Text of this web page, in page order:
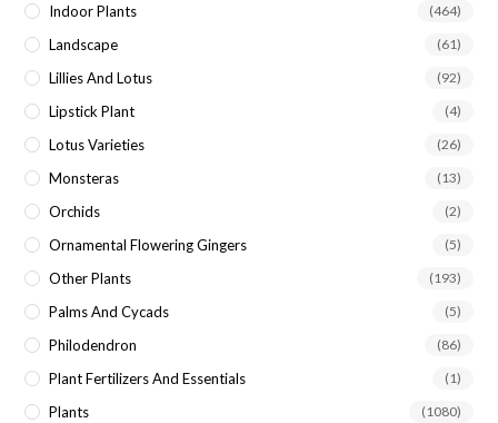
Indoor Plants (464)
Landscape (61)
Lillies And Lotus (92)
Lipstick Plant (4)
Lotus Varieties (26)
Monsteras (13)
Orchids (2)
Ornamental Flowering Gingers (5)
Other Plants (193)
Palms And Cycads (5)
Philodendron (86)
Plant Fertilizers And Essentials (1)
Plants (1080)